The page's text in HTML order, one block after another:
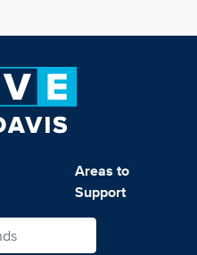
Areas to
Support